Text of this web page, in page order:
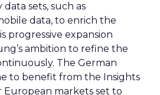
sets, such as
data, to enrich the
progressive expansion
ambition to refine the
The German
to benefit from the Insights
markets set to